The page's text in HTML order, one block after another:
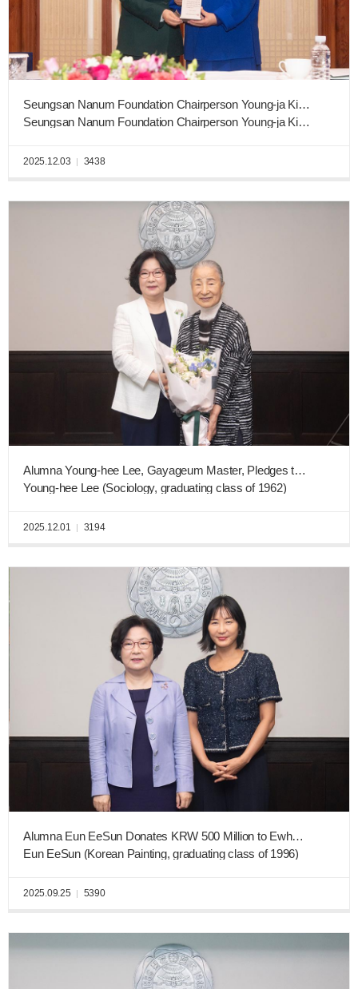
Seungsan Nanum Foundation Chairperson Young-ja Kim Donates KRW 3 Billion to Ewha West Campus Construction Fund
Seungsan Nanum Foundation Chairperson Young-ja Kim (English Literature, graduating class of 1961)
2025.12.03 3438
Alumna Young-hee Lee, Gayageum Master, Pledges to Donate KRW 5 Billion of Real Estate to Ewha New Era Fund
Young-hee Lee (Sociology, graduating class of 1962)
2025.12.01 3194
Alumna Eun EeSun Donates KRW 500 Million to Ewha New Era Fund for Innovations in AI Education
Eun EeSun (Korean Painting, graduating class of 1996)
2025.09.25 5390